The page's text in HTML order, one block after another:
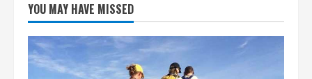
YOU MAY HAVE MISSED